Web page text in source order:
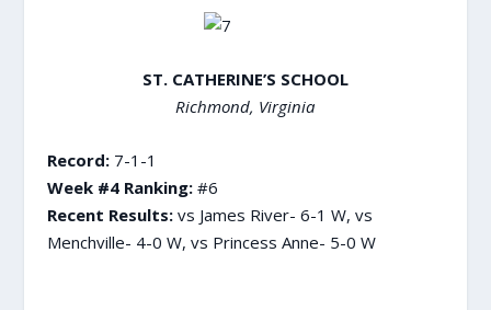
ST. CATHERINE’S SCHOOL
Richmond, Virginia
Record:7-1-1
Week #4 Ranking:#6
Recent Results: vs James River- 6-1 W, vs
Menchville- 4-0 W, vs Princess Anne- 5-0 W